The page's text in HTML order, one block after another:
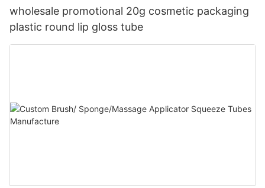
wholesale promotional 20g cosmetic packaging
plastic round lip gloss tube